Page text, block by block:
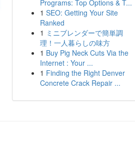
Programs: Top Options & T...
1 SEO: Getting Your Site
Ranked
1 ミニブレンダーで簡単調
理！一人暮らしの味方
1 Buy Pig Neck Cuts Via the
Internet : Your ...
1 Finding the Right Denver
Concrete Crack Repair ...